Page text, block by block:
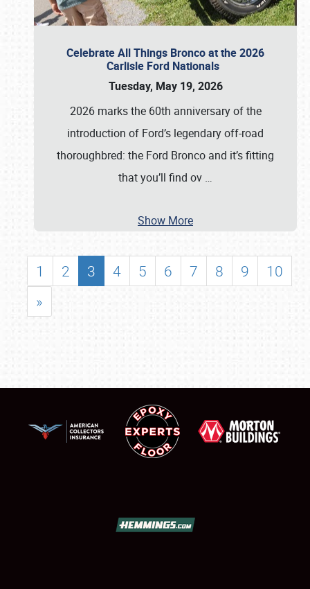
Celebrate All Things Bronco at the 2026
Carlisle Ford Nationals
Tuesday, May 19, 2026
2026 marks the 60th anniversary of the
introduction of Ford’s legendary off-road
thoroughbred: the Ford Bronco and it’s fitting
that you’ll find ov …
Show More
1 2 3 4 5 6 7 8 9
10
»